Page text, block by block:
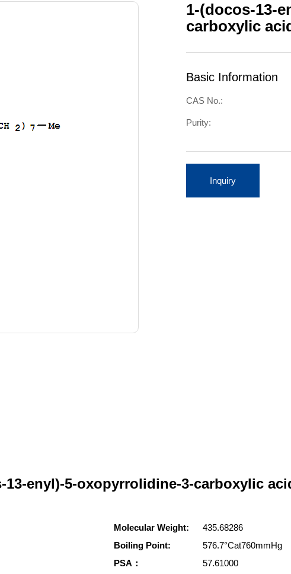
1-(docos-13-
carboxylic
Basic Information
CAS No.:
Purity:
Inquiry
enyl)-5-oxopyrrolidine-3-carboxylic
Molecular Weight:
435.68286
Boiling Point:
576.7°Cat760mmHg
PSA：
57.61000